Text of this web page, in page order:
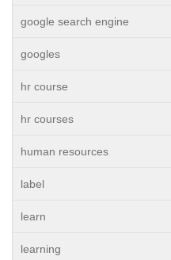
google search engine
googles
hr course
hr courses
human resources
label
learn
learning